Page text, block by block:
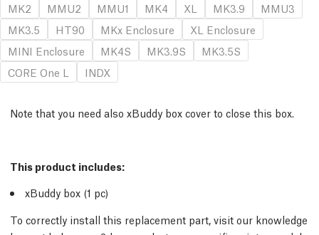
MK2
MMU2 MMU1 MK4 XL MK3.9
MMU3
MK3.5
HT90 MKx Enclosure
XL Enclosure
MINI Enclosure
MK4S MK3.9S
MK3.5S
CORE One L
INDX
Note that you need also xBuddy box cover to close this box.
This product includes:
xBuddy box (1 pc)
To correctly install this replacement part, visit our knowledge